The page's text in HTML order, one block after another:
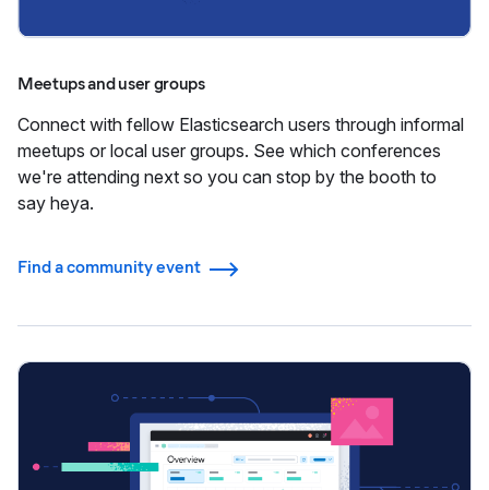
Meetups and user groups
Connect with fellow Elasticsearch users through informal
meetups or local user groups. See which conferences
we're attending next so you can stop by the booth to
say heya.
Find a community event